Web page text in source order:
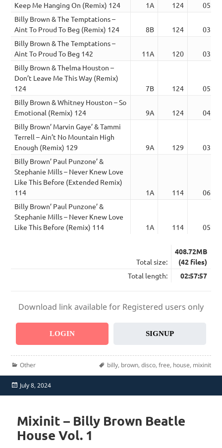
Keep Me Hanging On (Remix) 124
1A 124
05:05
Billy Brown & The Temptations –
Aint To Proud To Beg (Remix) 124
8B 124
03:11
Billy Brown & The Temptations –
Aint To Proud To Beg 142
11A 120
03:07
Billy Brown & Thelma Houston –
Don’t Leave Me This Way (Remix)
124
7B 124
05:52
Billy Brown & Whitney Houston – So
Emotional (Remix) 124
9A 124
04:21
Billy Brown’ Marvin Gaye’ & Tammi
Terrell – Ain’t No Mountain High
Enough (Remix) 129
9A 129
03:50
Billy Brown’ Paul Punzone’ &
Stephanie Mills – Never Knew Love
Like This Before (Extended Remix)
114
1A 114
06:39
Billy Brown’ Paul Punzone’ &
Stephanie Mills – Never Knew Love
Like This Before (Remix) 114
1A 114 05:49
Total size:
408.72MB
(42 files)
Total length:
02:57:57
Download link available for Registered users only
LOGIN SIGNUP
Categories
Other Tags
billy, brown, disco, free, house, mixinit
Posted
on
July 8, 2024
Mixinit – Billy Brown Beatle
House Vol. 1